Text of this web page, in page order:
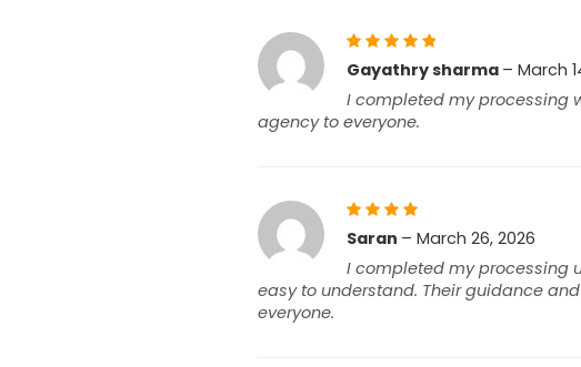
Rated5
out of 5
Gayathry sharma – March
I completed my processing
agency to everyone.
Rated
of 5
Saran – March 26, 2026
I completed my processing
easy to understand. Their guidance
everyone.